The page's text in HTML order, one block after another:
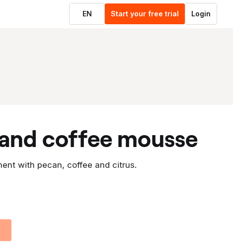
EN Start your free trial Login
coffee mousse
with pecan, coffee and citrus.